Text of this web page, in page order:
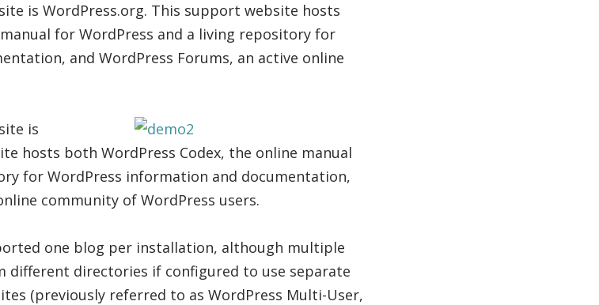
is WordPress.org. This support website hosts
for WordPress and a living repository for
and WordPress Forums, an active online
is
hosts both WordPress Codex, the online manual
for WordPress information and documentation,
community of WordPress users.
one blog per installation, although multiple
different directories if configured to use separate
(previously referred to as WordPress Multi-User,